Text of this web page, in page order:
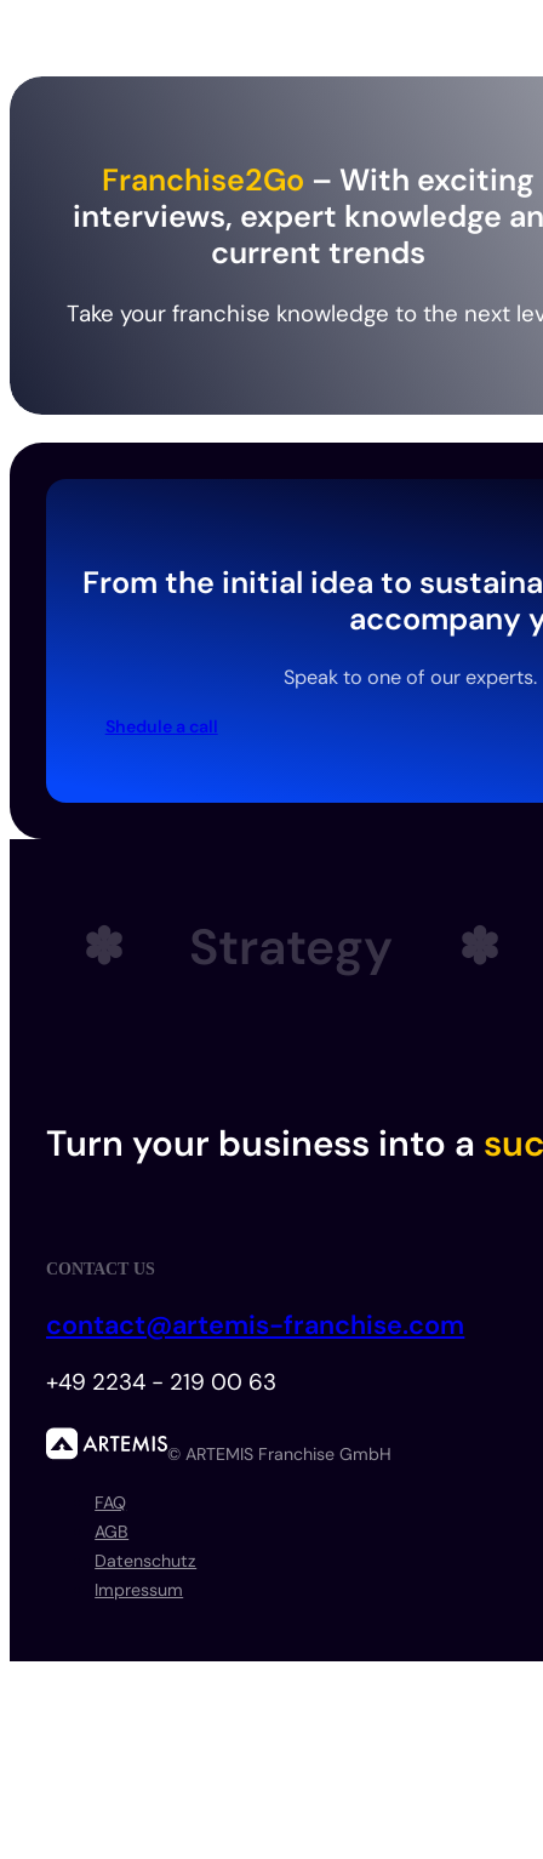
Franchise2Go – With exciting
interviews, expert knowledge
current trends
Take your franchise knowledge to the next
From the initial idea to
accompany
Speak to one of our experts.
Shedule a call
✽ Strategy ✽
Turn your business into a
CONTACT US
contact@artemis-franchise.com
+49 2234 - 219 00 63
© ARTEMIS Franchise GmbH
FAQ
AGB
Datenschutz
Impressum